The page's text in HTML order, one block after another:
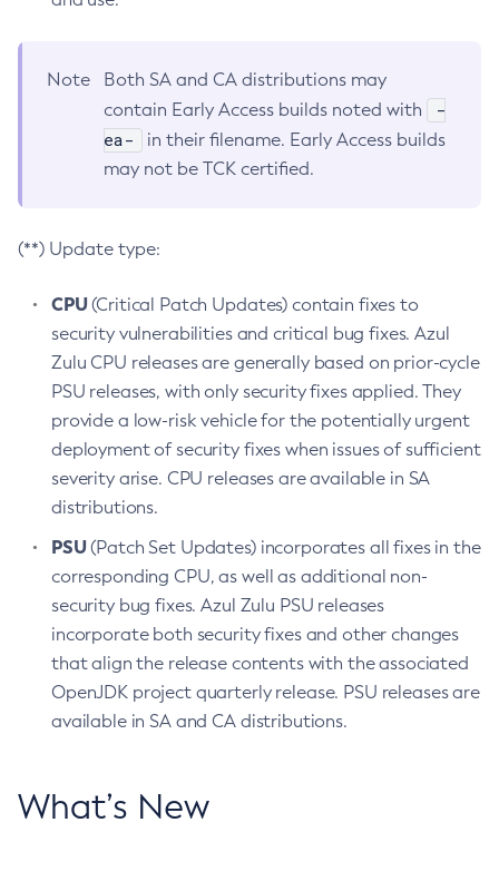
Note
Both SA and CA distributions may
contain Early Access builds noted with
-
ea-
in their filename. Early Access builds
may not be TCK certified.
(**) Update type:
CPU(Critical Patch Updates) contain fixes to
security vulnerabilities and critical bug fixes. Azul
Zulu CPU releases are generally based on prior-cycle
PSU releases, with only security fixes applied. They
provide a low-risk vehicle for the potentially urgent
deployment of security fixes when issues of sufficient
severity arise. CPU releases are available in SA
distributions.
PSU(Patch Set Updates) incorporates all fixes in the
corresponding CPU, as well as additional non-
security bug fixes. Azul Zulu PSU releases
incorporate both security fixes and other changes
that align the release contents with the associated
OpenJDK project quarterly release. PSU releases are
available in SA and CA distributions.
What’s New